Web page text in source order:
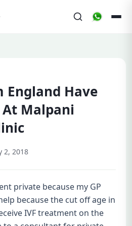
England Have
At Malpani
2, 2018
private because my GP
because the cut off age in
IVF treatment on the